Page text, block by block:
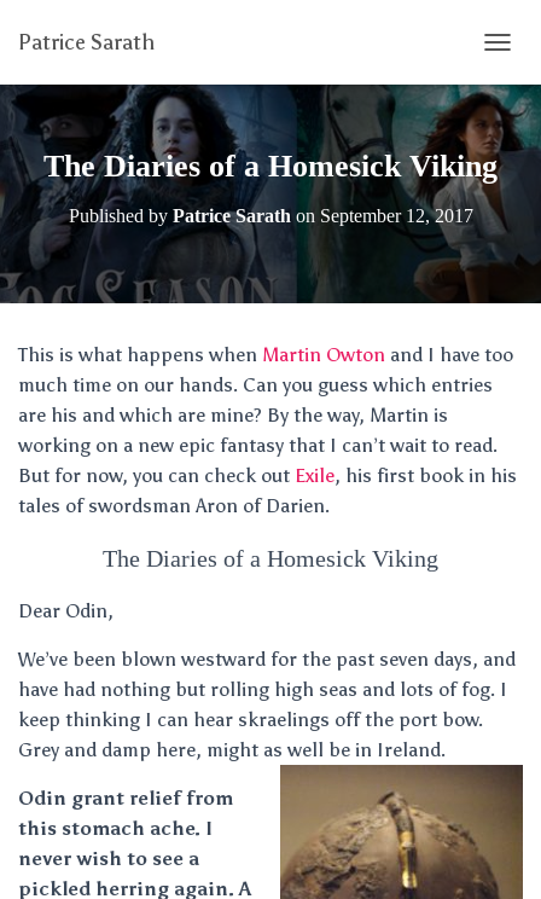
Patrice Sarath
O
G
G
L
E
N
A
I
I
The Diaries of a Homesick Viking
Published by Patrice Sarath on September 12, 2017
This is what happens when Martin Owton and I have too
much time on our hands. Can you guess which entries
are his and which are mine? By the way, Martin is
working on a new epic fantasy that I can’t wait to read.
But for now, you can check out Exile, his first book in his
tales of swordsman Aron of Darien.
The Diaries of a Homesick Viking
Dear Odin,
We’ve been blown westward for the past seven days, and
have had nothing but rolling high seas and lots of fog. I
keep thinking I can hear skraelings off the port bow.
Grey and damp here, might as well be in Ireland.
Odin grant relief from
this stomach ache. I
never wish to see a
pickled herring again. A